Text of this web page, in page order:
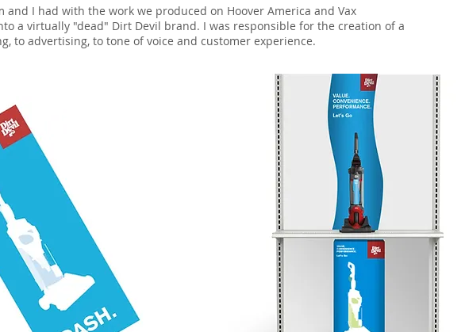
and I had with the work we produced on Hoover America and Vax
a virtually "dead" Dirt Devil brand. I was responsible for the creation of a
to advertising, to tone of voice and customer experience.